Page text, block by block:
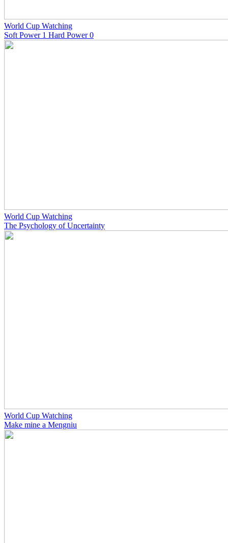
World Cup Watching
Soft Power 1 Hard Power 0
World Cup Watching
The Psychology of Uncertainty
World Cup Watching
Make mine a Mengniu